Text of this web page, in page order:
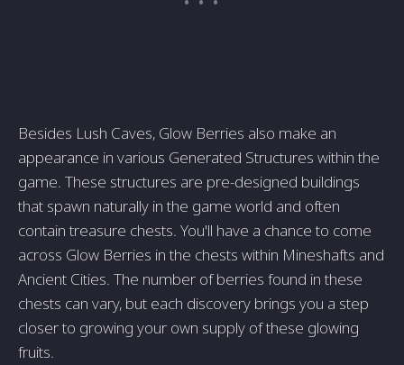
Besides Lush Caves, Glow Berries also make an
appearance in various Generated Structures within the
game. These structures are pre-designed buildings
that spawn naturally in the game world and often
contain treasure chests. You'll have a chance to come
across Glow Berries in the chests within Mineshafts and
Ancient Cities. The number of berries found in these
chests can vary, but each discovery brings you a step
closer to growing your own supply of these glowing
fruits.